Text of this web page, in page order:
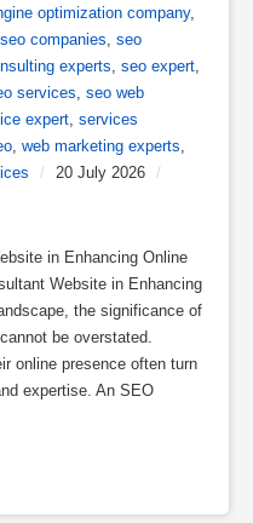
optimization company,
seo companies seo
experts seo expert
services
seo web
expert services
web marketing experts
/ 20 July 2026
/
in Enhancing Online
Website in Enhancing
the significance of
be overstated.
online presence often turn
expertise. An SEO